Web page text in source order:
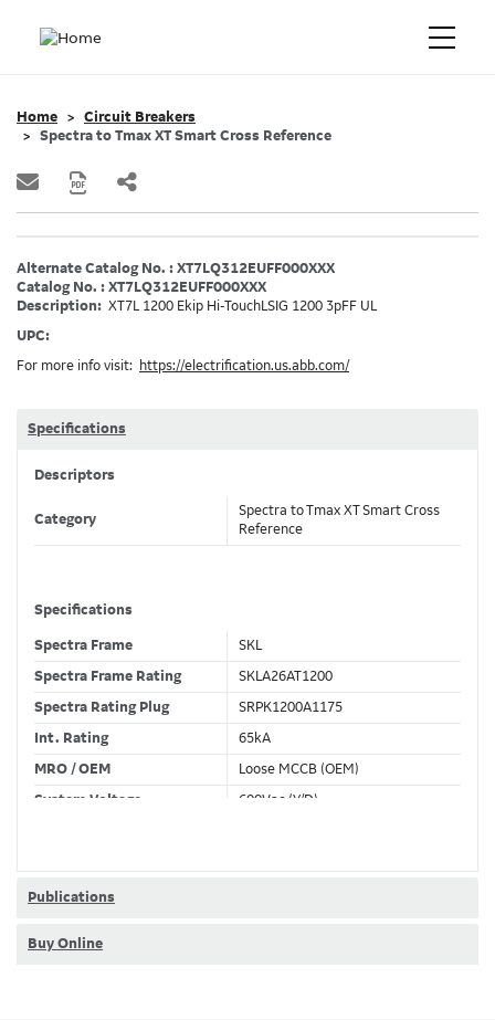
Home
Circuit Breakers
Spectra to Tmax XT Smart Cross Reference
Alternate Catalog No. : XT7LQ312EUFF000XXX
Catalog No. : XT7LQ312EUFF000XXX
Description: XT7L 1200 Ekip Hi-TouchLSIG 1200 3pFF UL
UPC:
For more info visit:
https://electrification.us.abb.com/
Specifications
Descriptors
Category
Spectra to Tmax XT Smart Cross
Reference
Specifications
Spectra Frame
SKL
Spectra Frame Rating
SKLA26AT1200
Spectra Rating Plug
SRPK1200A1175
Int. Rating
65kA
MRO / OEM
Loose MCCB (OEM)
System Voltage
600Vac (Y/D)
Publications
Buy Online